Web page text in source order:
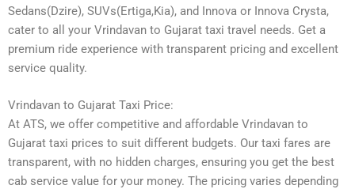
Sedans(Dzire), SUVs(Ertiga,Kia), and Innova or Innova Crysta,
cater to all your Vrindavan to Gujarat taxi travel needs. Get a
premium ride experience with transparent pricing and excellent
service quality.
Vrindavan to Gujarat Taxi Price:
At ATS, we offer competitive and affordable Vrindavan to
Gujarat taxi prices to suit different budgets. Our taxi fares are
transparent, with no hidden charges, ensuring you get the best
cab service value for your money. The pricing varies depending